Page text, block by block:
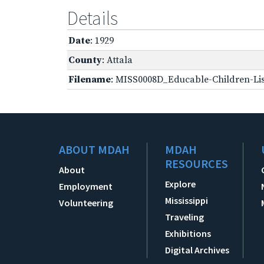
Details
Date: 1929
County: Attala
Filename: MISS0008D_Educable-Children-
ABOUT MDAH
About
Employment
Volunteering
MDAH
RESOURCES
Explore
Mississippi
Traveling
Exhibitions
Digital Archives